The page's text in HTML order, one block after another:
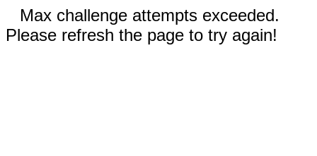
Max challenge attempts exceeded.
Please refresh the page to try again!